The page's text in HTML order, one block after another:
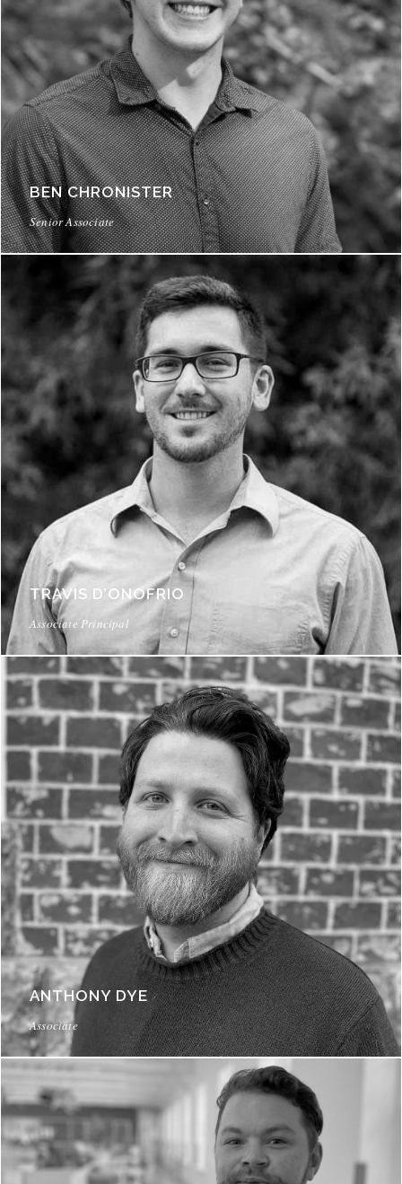
BEN CHRONISTER
Senior Associate
TRAVIS D’ONOFRIO
Associate Principal
ANTHONY DYE
Associate